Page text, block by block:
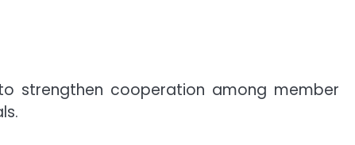
strengthen cooperation among member